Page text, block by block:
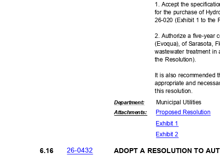
1. Accept the
for the purchase of
26-020 (Exhibit 1 to the
2. Authorize a five-year
(Evoqua), of Sarasota,
wastewater treatment
the Resolution).
It is also recommended
appropriate and
this resolution.
Department:
Attachments:
Municipal Utilities
Proposed Resolution
Exhibit 1
Exhibit 2
26-0432
6.16
ADOPT A RESOLUTION TO